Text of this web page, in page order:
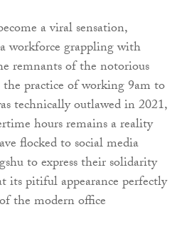
a viral sensation,
workforce grappling with
remnants of the notorious
practice of working 9am to
technically outlawed in 2021,
hours remains a reality
flocked to social media
to express their solidarity
pitiful appearance perfectly
the modern office